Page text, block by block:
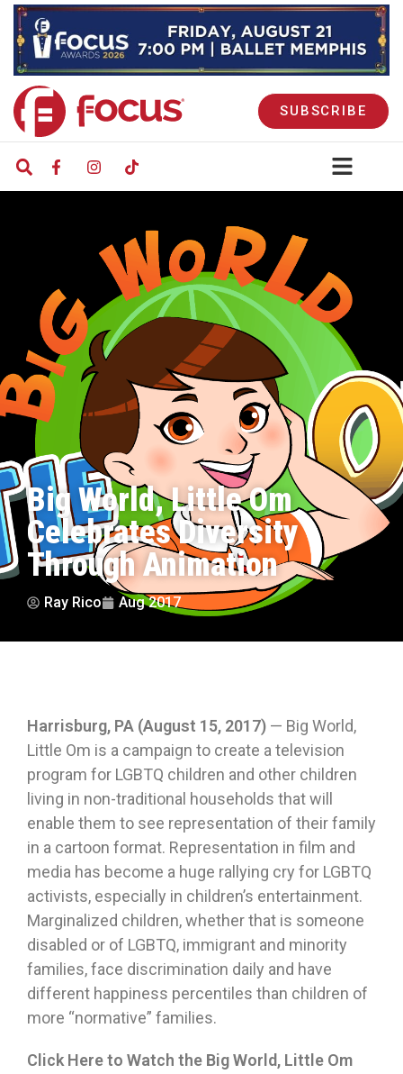
SUBSCRIBE
Big World, Little Om
Celebrates Diversity
Through Animation
Ray Rico Aug 2017
Harrisburg, PA (August 15, 2017) — Big World,
Little Om is a campaign to create a television
program for LGBTQ children and other children
living in non-traditional households that will
enable them to see representation of their family
in a cartoon format. Representation in film and
media has become a huge rallying cry for LGBTQ
activists, especially in children’s entertainment.
Marginalized children, whether that is someone
disabled or of LGBTQ, immigrant and minority
families, face discrimination daily and have
different happiness percentiles than children of
more “normative” families.
Click Here to Watch the Big World, Little Om